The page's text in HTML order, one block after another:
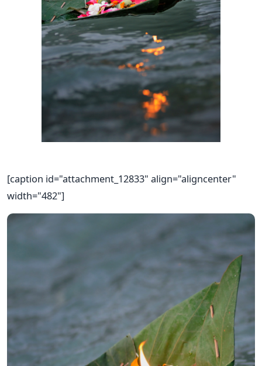
[caption id="attachment_12833" align="aligncenter"
width="482"]